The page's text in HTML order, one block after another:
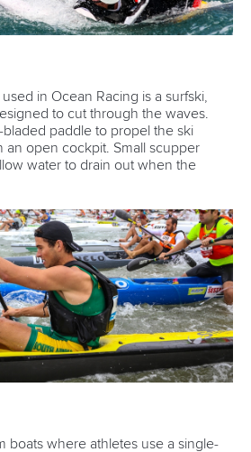
in Ocean Racing is a surfski,
to cut through the waves.
paddle to propel the ski
an open cockpit. Small scupper
water to drain out when the
boats where athletes use a single-